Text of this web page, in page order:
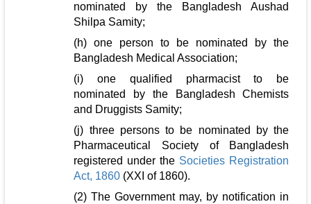
nominated by the Bangladesh Aushad
Shilpa Samity;
(h) one person to be nominated by the
Bangladesh Medical Association;
(i) one qualified pharmacist to be
nominated by the Bangladesh Chemists
and Druggists Samity;
(j) three persons to be nominated by the
Pharmaceutical Society of Bangladesh
registered under the Societies Registration
Act, 1860 (XXI of 1860).
(2) The Government may, by notification in